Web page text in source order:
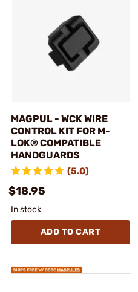
MAGPUL - WCK WIRE
CONTROL KIT FOR M-
LOK® COMPATIBLE
HANDGUARDS
(5.0)
$18.95
In stock
ADD TO CART